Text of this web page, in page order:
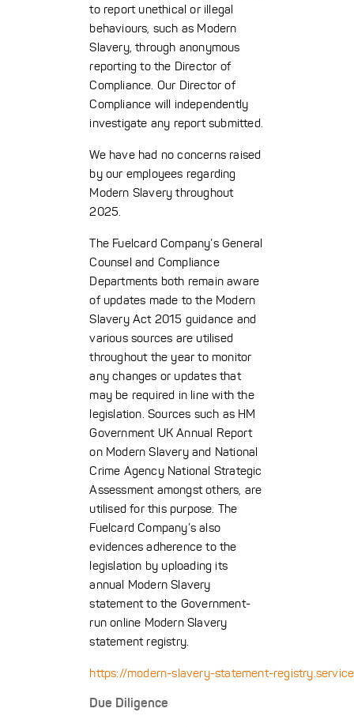
to report unethical or illegal
behaviours, such as Modern
Slavery, through anonymous
reporting to the Director of
Compliance. Our Director of
Compliance will independently
investigate any report submitted.
We have had no concerns raised
by our employees regarding
Modern Slavery throughout
2025.
The Fuelcard Company’s General
Counsel and Compliance
Departments both remain aware
of updates made to the Modern
Slavery Act 2015 guidance and
various sources are utilised
throughout the year to monitor
any changes or updates that
may be required in line with the
legislation. Sources such as HM
Government UK Annual Report
on Modern Slavery and National
Crime Agency National Strategic
Assessment amongst others, are
utilised for this purpose. The
Fuelcard Company’s also
evidences adherence to the
legislation by uploading its
annual Modern Slavery
statement to the Government-
run online Modern Slavery
statement registry.
https://modern-slavery-statement-
Due Diligence